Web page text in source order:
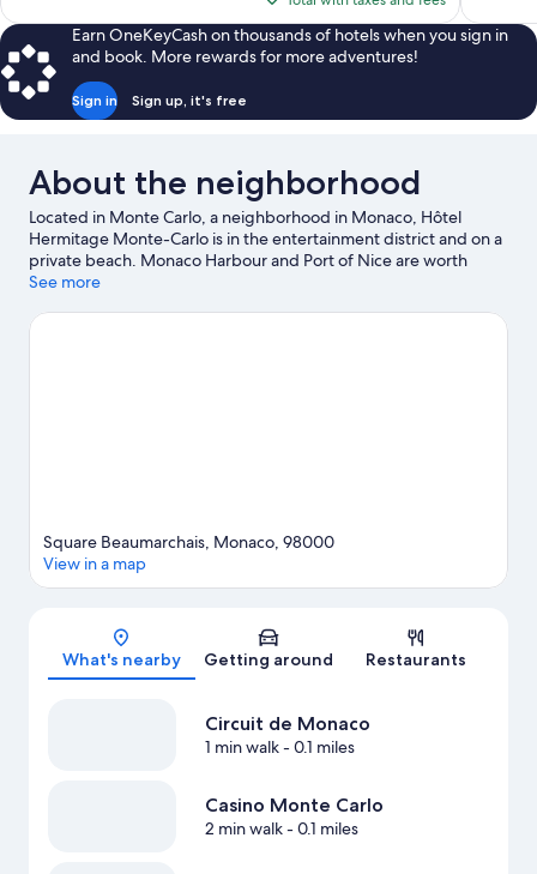
$3,129
Earn OneKeyCash on thousands of hotels when you sign in
and book. More rewards for more adventures!
Sign in Sign up, it's free
About the neighborhood
Located in Monte Carlo, a neighborhood in Monaco, Hôtel
Hermitage Monte-Carlo is in the entertainment district and on a
private beach. Monaco Harbour and Port of Nice are worth
checking out if an activity is on the agenda, while those in the
Étoile Shopping Center. Looking to enjoy an event or a game?
See more
Map
Square Beaumarchais, Monaco, 98000
View in a map
What's nearby Getting around Restaurants
Circuit de Monaco
1 min walk- 0.1 miles
Casino Monte Carlo
2 min walk- 0.1 miles